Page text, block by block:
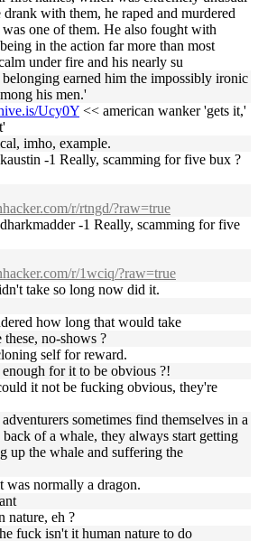
with them, he raped and murdered
one of them. He also fought with
in the action far more than most
under fire and his nearly su
belonging earned him the impossibly ironic
his men.'
Ucy0Y << american wanker 'gets it,'
imho, example.
-1 Really, scamming for five bux ?
r/rtngd/?raw=true
-1 Really, scamming for five
r/1wciq/?raw=true
take so long now did it.
how long that would take
these, no-shows ?
self for reward.
for it to be obvious ?!
it not be fucking obvious, they're
sometimes find themselves in a
of a whale, they always start getting
up the whale and suffering the
was normally a dragon.
nature, eh ?
fuck isn't it human nature to do